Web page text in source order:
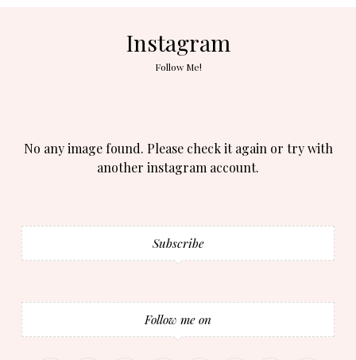
Instagram
Follow Me!
No any image found. Please check it again or try with
another instagram account.
Subscribe
Follow me on